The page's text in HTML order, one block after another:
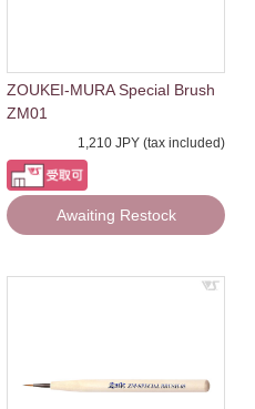
ZOUKEI-MURA Special Brush
ZM01
1,210 JPY (tax included)
Awaiting Restock